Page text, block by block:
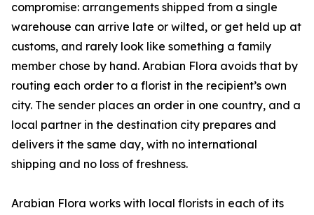
compromise: arrangements shipped from a single
warehouse can arrive late or wilted, or get held up at
customs, and rarely look like something a family
member chose by hand. Arabian Flora avoids that by
routing each order to a florist in the recipient’s own
city. The sender places an order in one country, and a
local partner in the destination city prepares and
delivers it the same day, with no international
shipping and no loss of freshness.
Arabian Flora works with local florists in each of its